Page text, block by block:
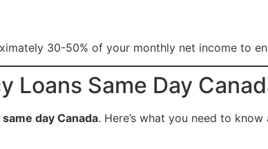
30-50% of your monthly net income to
Loans Same Day
day Canada. Here’s what you need to